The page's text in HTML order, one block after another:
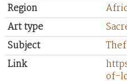
Region
Art type
Subject
Link
of-